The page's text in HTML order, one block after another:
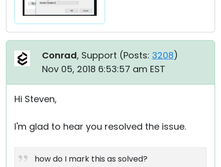
Conrad, Support (Posts: 3208)
Nov 05, 2018 6:53:57 am EST
Hi Steven,
I'm glad to hear you resolved the issue.
how do I mark this as solved?